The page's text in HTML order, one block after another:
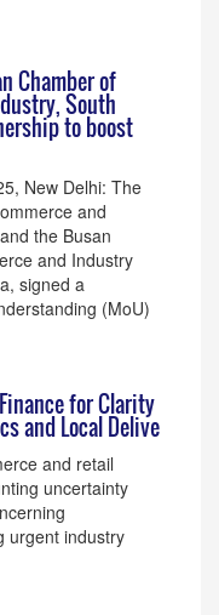
Chamber of
South
to boost
New Delhi: The
and
the Busan
and Industry
signed a
(MoU)
for Clarity
and Local Delive
and retail
uncertainty
urgent industry